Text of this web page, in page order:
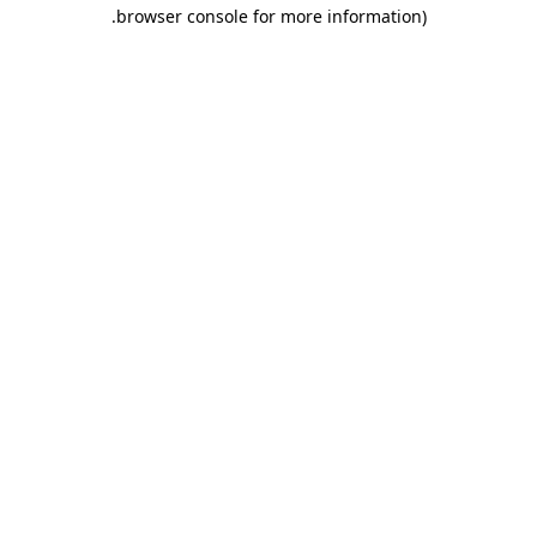
browser console for more information)
.